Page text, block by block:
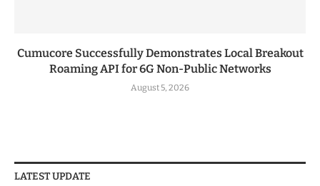
Cumucore Successfully Demonstrates Local Breakout
Roaming API for 6G Non-Public Networks
August 5, 2026
LATEST UPDATE